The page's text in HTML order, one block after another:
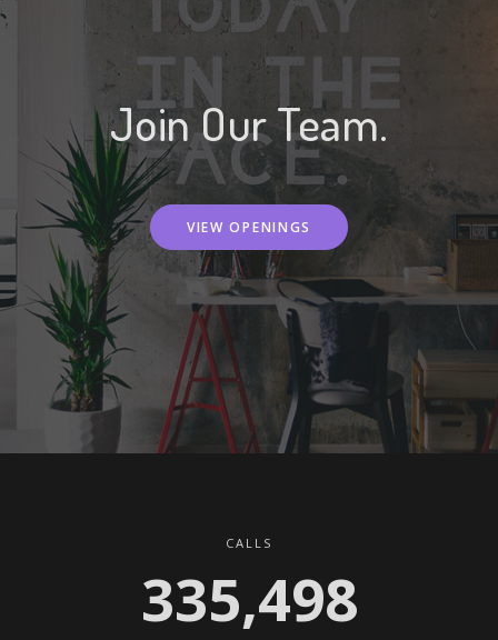
Join Our Team.
VIEW OPENINGS
CALLS
341,045